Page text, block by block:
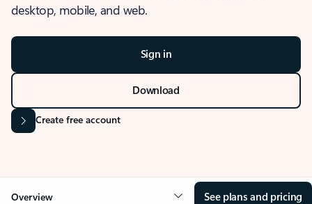
desktop, mobile, and web.
Sign in
Download
Create free account
Overview See plans and pricing